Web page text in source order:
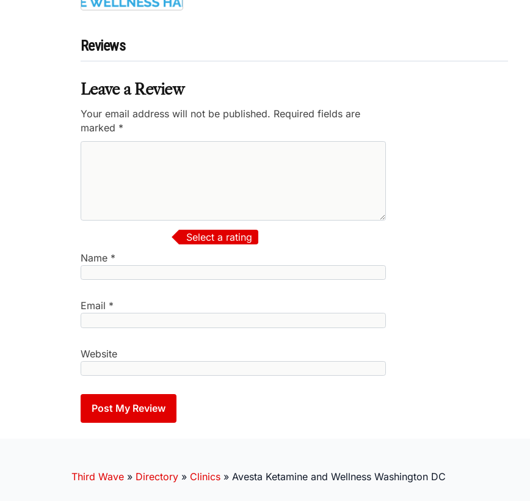
Reviews
Leave a Review
Your email address will not be published. Required fields are
marked *
Select a rating
Name *
Email *
Website
Third Wave » Directory » Clinics » Avesta Ketamine and Wellness Washington DC